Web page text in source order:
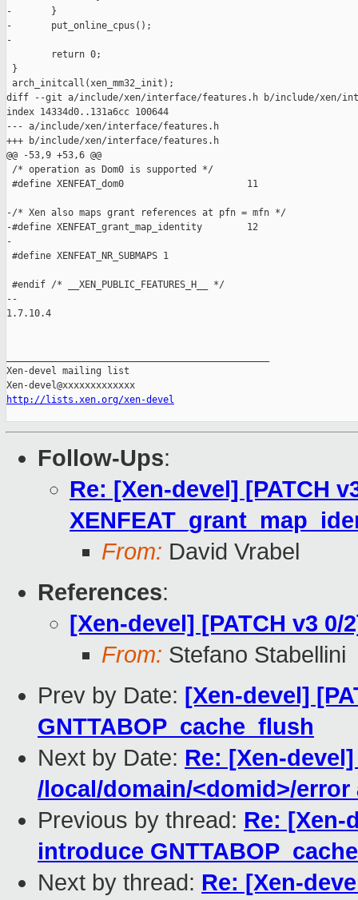
-       }
-       put_online_cpus();
-
        return 0;
}
arch_initcall(xen_mm32_init);
diff --git a/include/xen/interface/features.h b/include/xen/
index 14334d0..131a6cc 100644
--- a/include/xen/interface/features.h
+++ b/include/xen/interface/features.h
@@ -53,9 +53,6 @@
/* operation as Dom0 is supported */
#define XENFEAT_dom0                      11
-/* Xen also maps grant references at pfn = mfn */
-#define XENFEAT_grant_map_identity        12
-
#define XENFEAT_NR_SUBMAPS 1
#endif /* __XEN_PUBLIC_FEATURES_H__ */
--
1.7.10.4
Xen-devel mailing list
http://lists.xen.org/xen-devel
Follow-Ups:
Re: [Xen-devel] [PATCH
From: David Vrabel
References:
[Xen-devel] [PATCH v3
From: Stefano Stabellini
Prev by Date: [Xen-devel]
GNTTABOP_cache_flush
Next by Date: Re: [Xen-
/local/domain/<domid>/
Previous by thread: Re: [Xen-
introduce
Next by thread: Re: [Xen-